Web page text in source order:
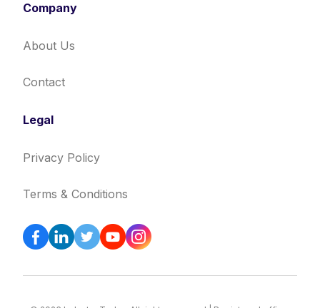
Company
About Us
Contact
Legal
Privacy Policy
Terms & Conditions